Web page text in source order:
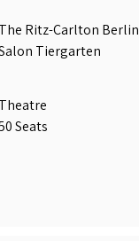
Ritz-Carlton Berlin
Tiergarten
Seats